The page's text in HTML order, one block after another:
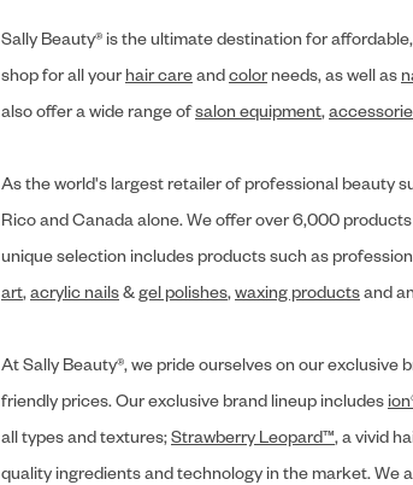
Sally Beauty® is the ultimate destination for
shop for all your hair careandcolor needs, as well as
also offer a wide range ofsalon equipment,
As the world's largest retailer of professional beauty
Rico and Canada alone. We offer over 6,000
unique selection includes products such as
art, acrylic nails& gel polishes, waxing productsand
At Sally Beauty®, we pride ourselves on our
friendly prices. Our exclusive brand lineup includes
all types and textures;Strawberry Leopard™, a vivid
quality ingredients and technology in the market. We